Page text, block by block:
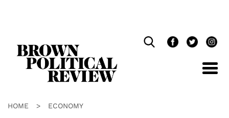
HOME > ECONOMY